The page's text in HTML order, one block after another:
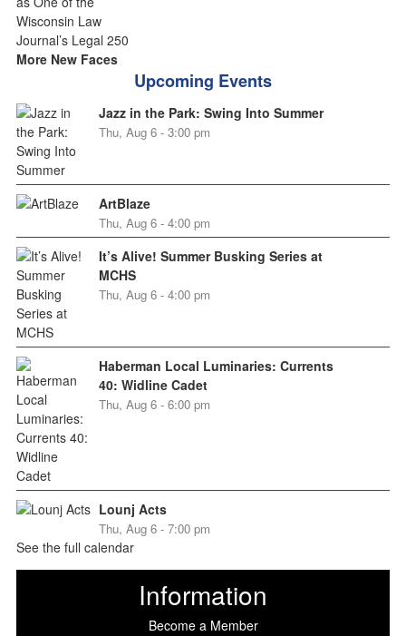
More New Faces
Upcoming Events
Jazz in the Park: Swing Into Summer
Thu, Aug 6 - 3:00 pm
ArtBlaze
Thu, Aug 6 - 4:00 pm
It’s Alive! Summer Busking Series at
MCHS
Thu, Aug 6 - 4:00 pm
Haberman Local Luminaries: Currents
40: Widline Cadet
Thu, Aug 6 - 6:00 pm
Lounj Acts
Thu, Aug 6 - 7:00 pm
See the full calendar
Information
Become a Member